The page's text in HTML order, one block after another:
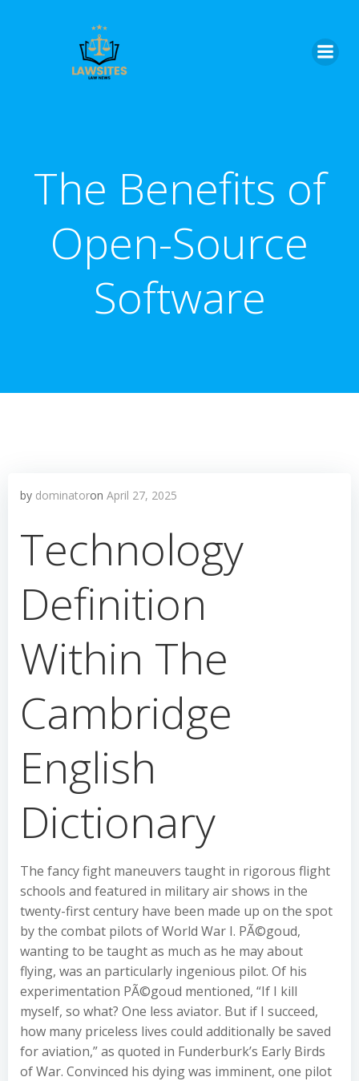
The Benefits of
Open-Source
Software
by dominatoron April 27, 2025
Technology
Definition
Within The
Cambridge
English
Dictionary
The fancy fight maneuvers taught in rigorous flight
schools and featured in military air shows in the
twenty-first century have been made up on the spot
by the combat pilots of World War I. PÃ©goud,
wanting to be taught as much as he may about
flying, was an particularly ingenious pilot. Of his
experimentation PÃ©goud mentioned, “If I kill
myself, so what? One less aviator. But if I succeed,
how many priceless lives could additionally be saved
for aviation,” as quoted in Funderburk’s Early Birds
of War. Convinced his dying was imminent, one pilot